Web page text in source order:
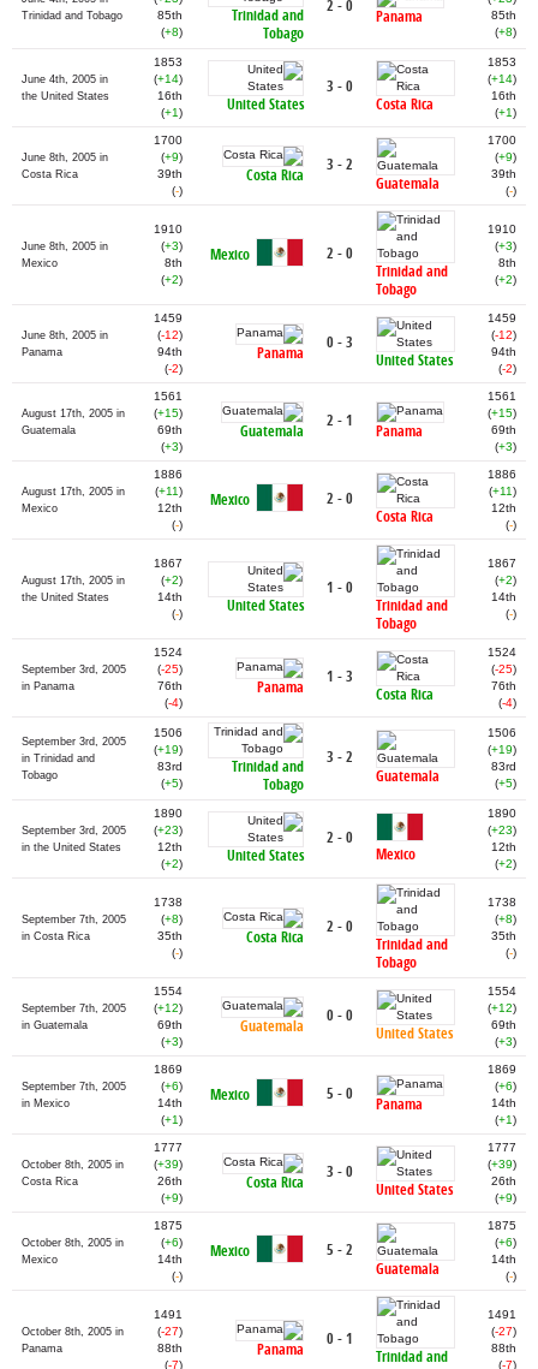
Trinidad and Tobago
85th
(+8)
Trinidad and
Tobago
2 - 0
Panama
85th
(+8)
June 4th, 2005 in
the United States
1853
(+14)
16th
(+1) United States
3 - 0
Costa Rica
1853
(+14)
16th
(+1)
June 8th, 2005 in
Costa Rica
1700
(+9)
39th
(-)
Costa Rica
3 - 2
Guatemala
1700
(+9)
39th
(-)
June 8th, 2005 in
Mexico
1910
(+3)
8th
(+2)
Mexico
2 - 0
Trinidad and
Tobago
1910
(+3)
8th
(+2)
June 8th, 2005 in
Panama
1459
(-12)
94th
(-2)
Panama
0 - 3
United States
1459
(-12)
94th
(-2)
August 17th, 2005 in
Guatemala
1561
(+15)
69th
(+3)
Guatemala
2 - 1
Panama
1561
(+15)
69th
(+3)
August 17th, 2005 in
Mexico
1886
(+11)
12th
(-)
Mexico
2 - 0
Costa Rica
1886
(+11)
12th
(-)
August 17th, 2005 in
the United States
1867
(+2)
14th
(-) United States
1 - 0
Trinidad and
Tobago
1867
(+2)
14th
(-)
September 3rd, 2005
in Panama
1524
(-25)
76th
(-4)
Panama
1 - 3
Costa Rica
1524
(-25)
76th
(-4)
September 3rd, 2005
in Trinidad and
Tobago
1506
(+19)
83rd
(+5)
Trinidad and
Tobago
3 - 2
Guatemala
1506
(+19)
83rd
(+5)
September 3rd, 2005
in the United States
1890
(+23)
12th
(+2) United States
2 - 0
Mexico
1890
(+23)
12th
(+2)
September 7th, 2005
in Costa Rica
1738
(+8)
35th
(-)
Costa Rica
2 - 0
Trinidad and
Tobago
1738
(+8)
35th
(-)
September 7th, 2005
in Guatemala
1554
(+12)
69th
(+3)
Guatemala
0 - 0
United States
1554
(+12)
69th
(+3)
September 7th, 2005
in Mexico
1869
(+6)
14th
(+1)
Mexico 5 - 0
Panama
1869
(+6)
14th
(+1)
October 8th, 2005 in
Costa Rica
1777
(+39)
26th
(+9)
Costa Rica
3 - 0
United States
1777
(+39)
26th
(+9)
October 8th, 2005 in
Mexico
1875
(+6)
14th
(-)
Mexico
5 - 2
Guatemala
1875
(+6)
14th
(-)
October 8th, 2005 in
Panama
1491
(-27)
88th
(-7)
Panama
0 - 1
Trinidad and
1491
(-27)
88th
(-7)